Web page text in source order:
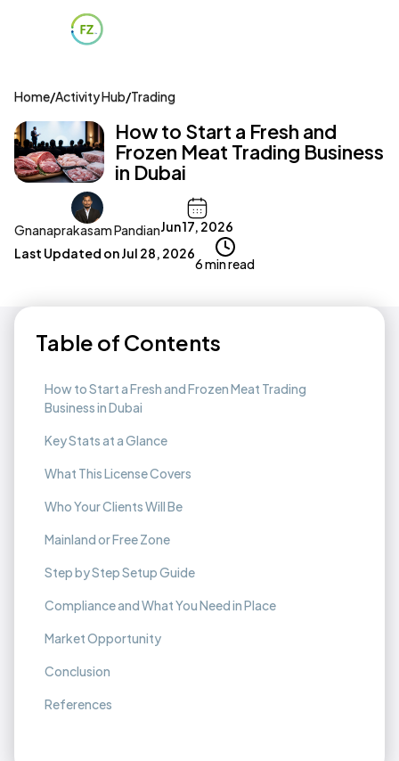
Home/Activity Hub/Trading
How to Start a Fresh and
Frozen Meat Trading Business
in Dubai
Gnanaprakasam PandianJun 17, 2026
Last Updated onJul 28, 2026
6 min read
Table of Contents
How to Start a Fresh and Frozen Meat Trading
Business in Dubai
Key Stats at a Glance
What This License Covers
Who Your Clients Will Be
Mainland or Free Zone
Step by Step Setup Guide
Compliance and What You Need in Place
Market Opportunity
Conclusion
References